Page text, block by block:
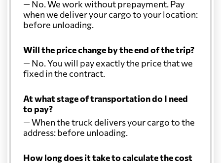
— No. We work without prepayment. Pay
when we deliver your cargo to your location:
before unloading.
Will the price change by the end of the trip?
— No. You will pay exactly the price that we
fixed in the contract.
At what stage of transportation do I need
to pay?
— When the truck delivers your cargo to the
address: before unloading.
How long does it take to calculate the cost